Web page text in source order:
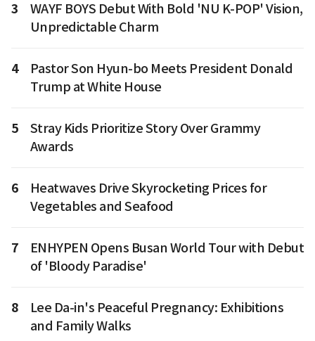
3
WAYF BOYS Debut With Bold 'NU K-POP' Vision,
Unpredictable Charm
4
Pastor Son Hyun-bo Meets President Donald
Trump at White House
5
Stray Kids Prioritize Story Over Grammy
Awards
6
Heatwaves Drive Skyrocketing Prices for
Vegetables and Seafood
7
ENHYPEN Opens Busan World Tour with Debut
of 'Bloody Paradise'
8
Lee Da-in's Peaceful Pregnancy: Exhibitions
and Family Walks